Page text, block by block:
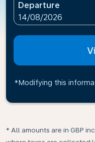
Departure
fc-booking-
14/08/2026
*Modifying this
* All amounts are in GBP